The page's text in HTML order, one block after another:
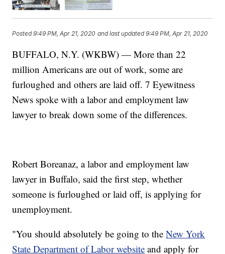
Posted9:49 PM, Apr 21, 2020 and last updated 9:49 PM, Apr 21, 2020
BUFFALO, N.Y. (WKBW) — More than 22
million Americans are out of work, some are
furloughed and others are laid off. 7 Eyewitness
News spoke with a labor and employment law
lawyer to break down some of the differences.
Robert Boreanaz, a labor and employment law
lawyer in Buffalo, said the first step, whether
someone is furloughed or laid off, is applying for
unemployment.
"You should absolutely be going to theNew York
State Department of Labor website and apply for